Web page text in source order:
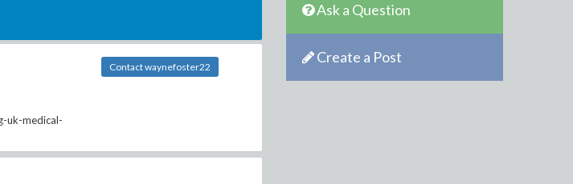
uk-medical-
Contact waynefoster22
Ask a Question
Create a Post